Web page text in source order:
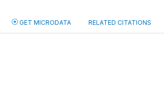
GET MICRODATA RELATED CITATIONS